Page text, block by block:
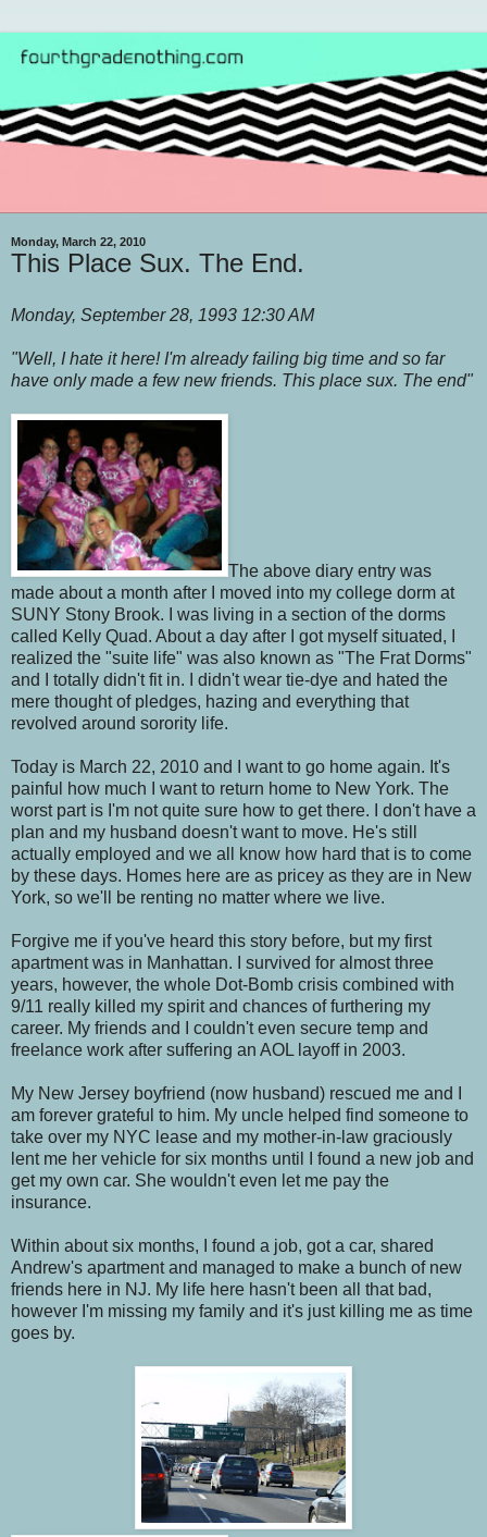
Monday, March 22, 2010
This Place Sux. The End.
Monday, September 28, 1993 12:30 AM
"Well, I hate it here! I'm already failing big time and so far
have only made a few new friends. This place sux. The end"
The above diary entry was
made about a month after I moved into my college dorm at
SUNY Stony Brook. I was living in a section of the dorms
called Kelly Quad. About a day after I got myself situated, I
realized the "suite life" was also known as "The Frat Dorms"
and I totally didn't fit in. I didn't wear tie-dye and hated the
mere thought of pledges, hazing and everything that
revolved around sorority life.
Today is March 22, 2010 and I want to go home again. It's
painful how much I want to return home to New York. The
worst part is I'm not quite sure how to get there. I don't have a
plan and my husband doesn't want to move. He's still
actually employed and we all know how hard that is to come
by these days. Homes here are as pricey as they are in New
York, so we'll be renting no matter where we live.
Forgive me if you've heard this story before, but my first
apartment was in Manhattan. I survived for almost three
years, however, the whole Dot-Bomb crisis combined with
9/11 really killed my spirit and chances of furthering my
career. My friends and I couldn't even secure temp and
freelance work after suffering an AOL layoff in 2003.
My New Jersey boyfriend (now husband) rescued me and I
am forever grateful to him. My uncle helped find someone to
take over my NYC lease and my mother-in-law graciously
lent me her vehicle for six months until I found a new job and
get my own car. She wouldn't even let me pay the
insurance.
Within about six months, I found a job, got a car, shared
Andrew's apartment and managed to make a bunch of new
friends here in NJ. My life here hasn't been all that bad,
however I'm missing my family and it's just killing me as time
goes by.